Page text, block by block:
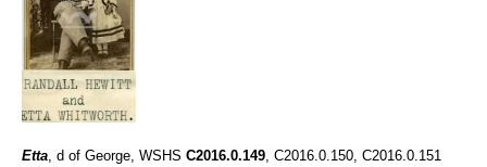
Etta, d of George, WSHS C2016.0.149, C2016.0.150, C2016.0.151